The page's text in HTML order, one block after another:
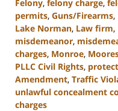
Felony, felony charge,
permits, Guns/Firearms,
Lake Norman, Law firm,
misdemeanor,
charges, Monroe,
PLLC Civil Rights,
Amendment, Traffic
unlawful concealment
charges